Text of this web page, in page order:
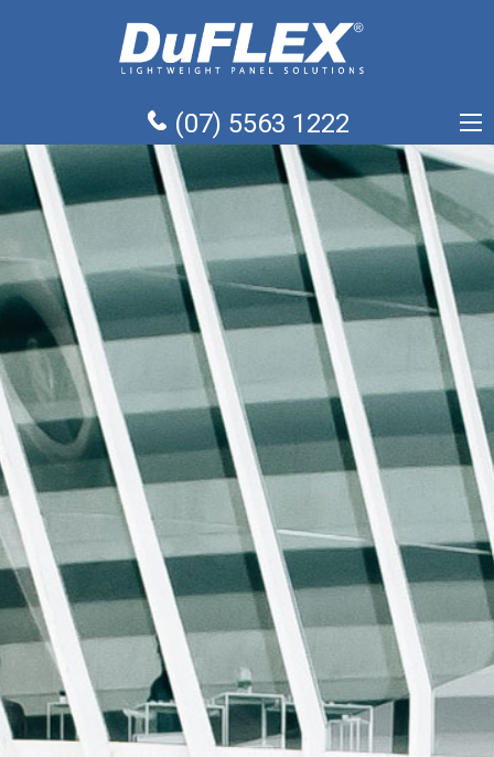
(07) 5563 1222